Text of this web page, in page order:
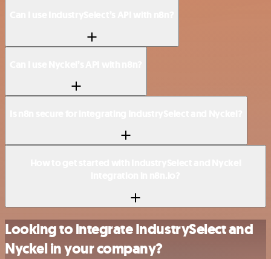
Looking to integrate IndustrySelect and
Nyckel in your company?